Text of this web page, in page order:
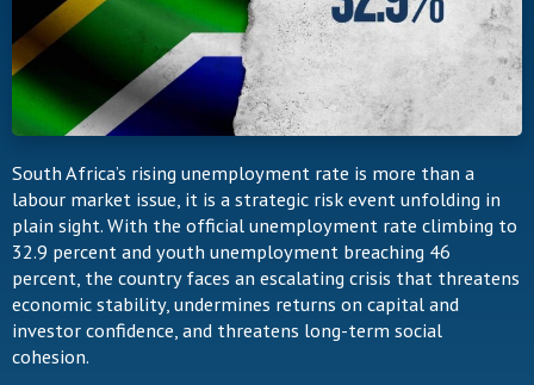
South Africa’s rising unemployment rate is more than a
labour market issue, it is a strategic risk event unfolding in
plain sight. With the official unemployment rate climbing to
32.9 percent and youth unemployment breaching 46
percent, the country faces an escalating crisis that threatens
economic stability, undermines returns on capital and
investor confidence, and threatens long-term social
cohesion.